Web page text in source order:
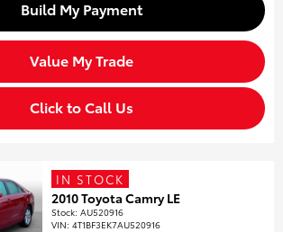
Build My Payment
Value My Trade
Click to Call Us
IN STOCK
2010 Toyota Camry LE
Stock:AU520916
VIN:4T1BF3EK7AU520916